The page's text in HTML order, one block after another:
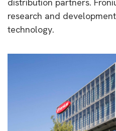
research and
technology.